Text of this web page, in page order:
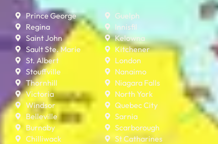
Prince George
Regina
Saint John
Sault Ste. Marie
St. Albert
Stouffville
Thornhill
Victoria
Windsor
Belleville
Burnaby
Chilliwack
Guelph
Innisfil
Kelowna
Kitchener
London
Nanaimo
Niagara Falls
North York
Quebec City
Sarnia
Scarborough
St Catharines